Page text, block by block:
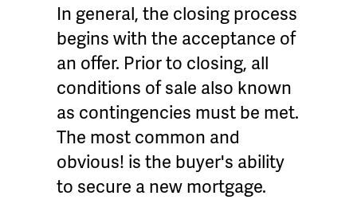
In general, the closing process
begins with the acceptance of
an offer. Prior to closing, all
conditions of sale also known
as contingencies must be met.
The most common and
obvious! is the buyer's ability
to secure a new mortgage.